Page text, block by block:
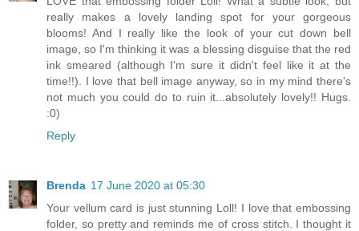
really makes a lovely landing spot for your gorgeous
blooms! And I really like the look of your cut down bell
image, so I'm thinking it was a blessing disguise that the red
ink smeared (although I'm sure it didn't feel like it at the
time!!). I love that bell image anyway, so in my mind there's
not much you could do to ruin it...absolutely lovely!! Hugs.
:0)
Reply
Brenda 17 June 2020 at 05:30
Your vellum card is just stunning Loll! I love that embossing
folder, so pretty and reminds me of cross stitch. I thought it